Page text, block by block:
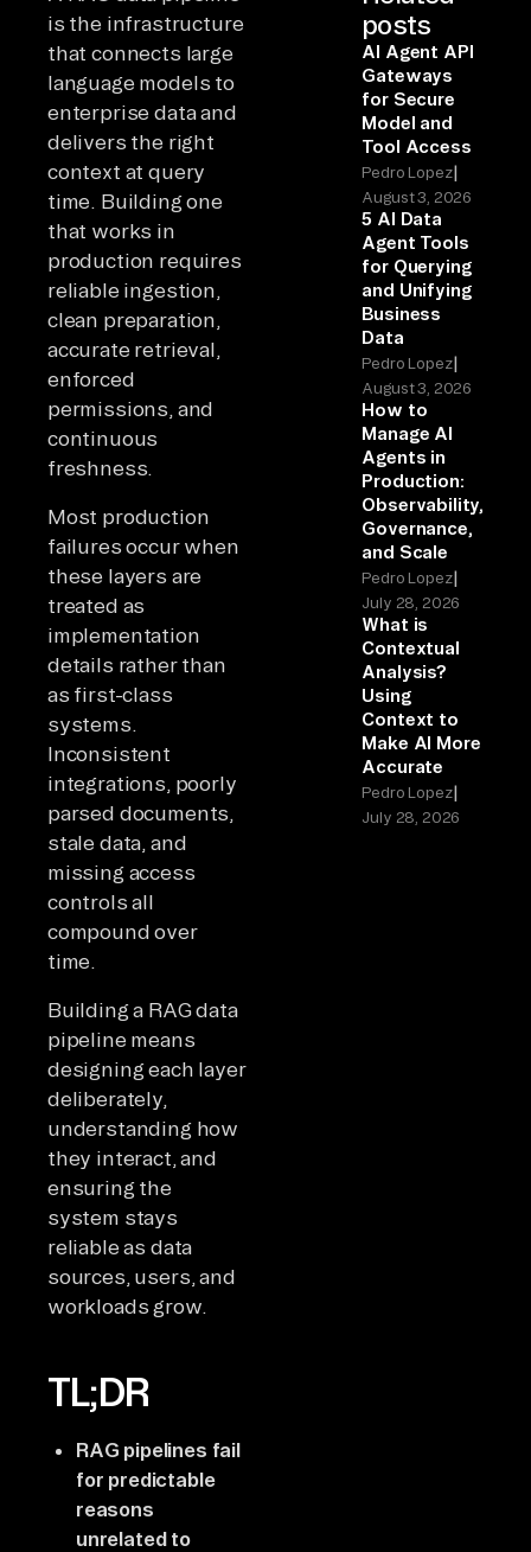
is the infrastructure
that connects large
language models to
enterprise data and
delivers the right
context at query
time. Building one
that works in
production requires
reliable ingestion,
clean preparation,
accurate retrieval,
enforced
permissions, and
continuous
freshness.
Most production
failures occur when
these layers are
treated as
implementation
details rather than
as first-class
systems.
Inconsistent
integrations, poorly
parsed documents,
stale data, and
missing access
controls all
compound over
time.
Building a RAG data
pipeline means
designing each layer
deliberately,
understanding how
they interact, and
ensuring the
system stays
reliable as data
sources, users, and
workloads grow.
TL;DR
RAG pipelines fail
for predictable
reasons
unrelated to
posts
AI Agent API
Gateways
for Secure
Model and
Tool Access
Pedro Lopez|
August 3, 2026
5 AI Data
Agent Tools
for Querying
and Unifying
Business
Data
Pedro Lopez|
August 3, 2026
How to
Manage AI
Agents in
Production:
Observability,
Governance,
and Scale
Pedro Lopez|
July 28, 2026
What is
Contextual
Analysis?
Using
Context to
Make AI More
Accurate
Pedro Lopez|
July 28, 2026